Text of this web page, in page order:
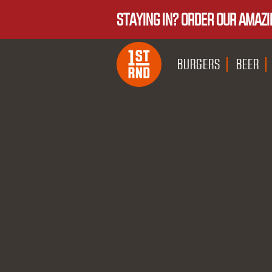
STAYING IN? ORDER OUR
BURGERS BEER